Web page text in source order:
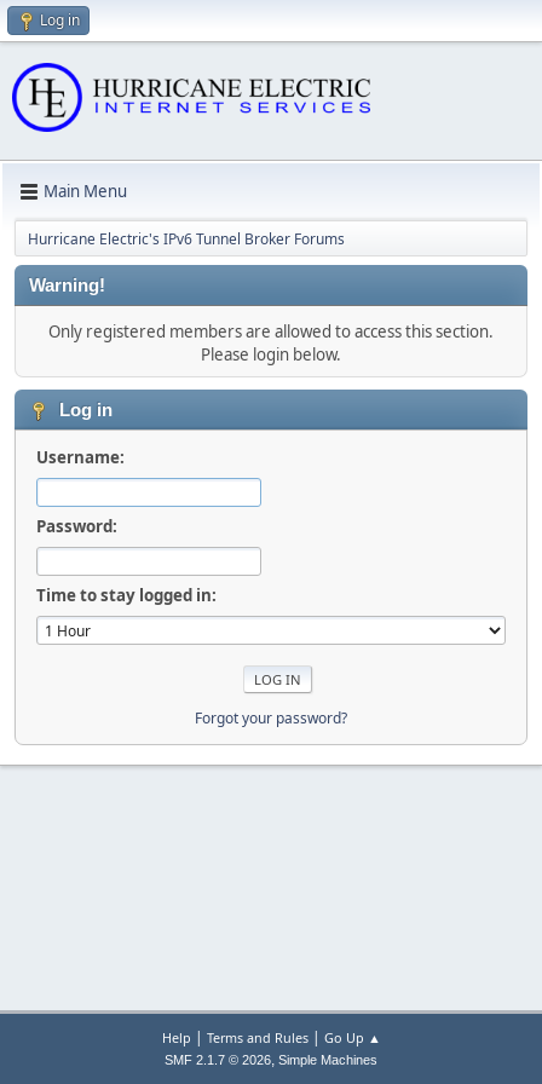
Log in
Main Menu
Hurricane Electric's IPv6 Tunnel Broker Forums
Warning!
Only registered members are allowed to access this section.
Please login below.
Log in
Username:
Password:
Time to stay logged in:
Forgot your password?
Help | Terms and Rules| Go Up ▲
SMF 2.1.7 © 2026, Simple Machines